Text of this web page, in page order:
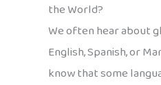
the World?
We often hear about
English, Spanish, or
know that some